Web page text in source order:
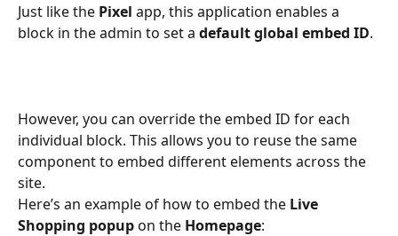
Just like the Pixel app, this application enables a
block in the admin to set a default global embed ID.
However, you can override the embed ID for each
individual block. This allows you to reuse the same
component to embed different elements across the
site.
Here’s an example of how to embed the Live
Shopping popup on the Homepage: